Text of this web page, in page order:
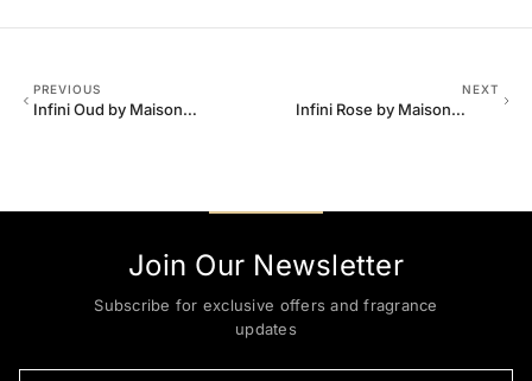
PREVIOUS
Infini Oud by Maison
NEXT
Infini Rose by Maison
Join Our Newsletter
Subscribe for exclusive offers and fragrance
updates